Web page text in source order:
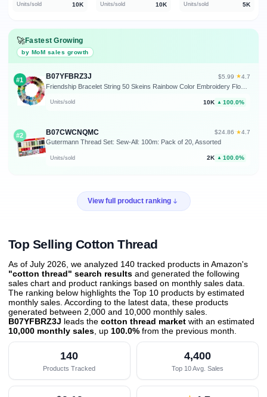
Units/sold 10K Units/sold 10K Units/sold 5K
🚀Fastest Growing
by MoM sales growth
#1 B07YFBRZ3J $5.99 · ★4.7
Units/sold 10K ▲ 100.0%
#2 B07CWCNQMC $24.86 · ★4.7
Gutermann Thread Set: Sew-All: 100m: Pack of 20, Assorted
Units/sold 2K ▲ 100.0%
View full product ranking
Top Selling Cotton Thread
As of July 2026, we analyzed 140 tracked products in Amazon's
"cotton thread" search results and generated the following
sales chart and product rankings based on monthly sales data.
The ranking below highlights the Top 10 products by estimated
monthly sales. According to the latest data, these products
generated between 2,000 and 10,000 monthly sales.
B07YFBRZ3J leads the cotton thread market with an estimated
10,000 monthly sales , up 100.0% from the previous month
140
Products Tracked
4,400
Top 10 Avg. Sales